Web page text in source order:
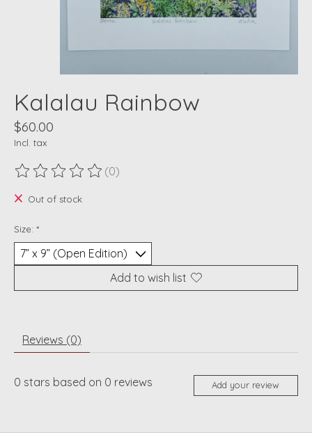
Kalalau Rainbow
$60.00
Incl. tax
The rating of this product is
(0)
Out of stock
Size: *
Add to wish list
Reviews (0)
0 stars based on 0 reviews Add your review